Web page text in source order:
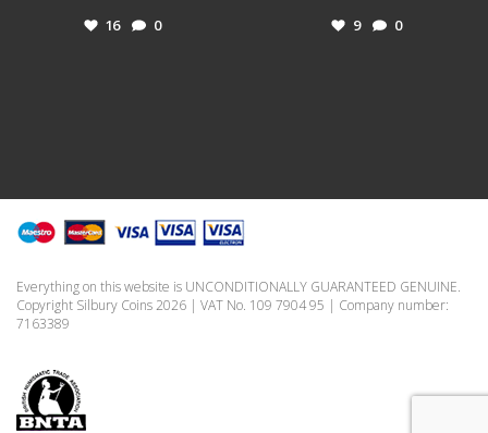
16 0 9 0
Everything on this website is UNCONDITIONALLY GUARANTEED GENUINE.
Copyright Silbury Coins 2026 | VAT No. 109 7904 95 | Company number:
7163389